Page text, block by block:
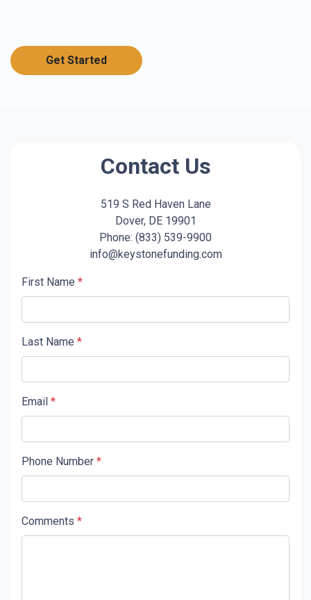
Get Started
Contact Us
519 S Red Haven Lane
Dover, DE 19901
Phone: (833) 539-9900
info@keystonefunding.com
First Name *
Last Name *
Email *
Phone Number *
Comments *